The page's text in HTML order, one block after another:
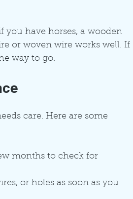
you have horses, a wooden
or woven wire works well. If
way to go.
care. Here are some
months to check for
or holes as soon as you